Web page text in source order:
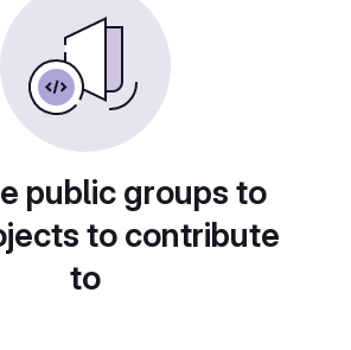
public groups to
to contribute
to